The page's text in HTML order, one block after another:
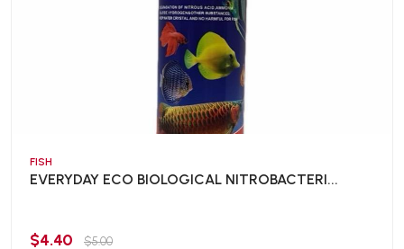
FISH
EVERYDAY ECO BIOLOGICAL NITROBACTERI...
$4.40 $5.00